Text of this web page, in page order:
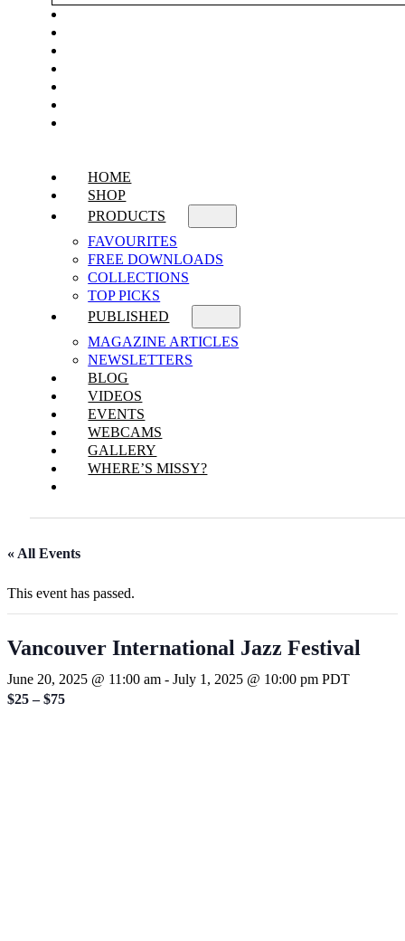
HOME
SHOP
PRODUCTS
FAVOURITES
FREE DOWNLOADS
COLLECTIONS
TOP PICKS
PUBLISHED
MAGAZINE ARTICLES
NEWSLETTERS
BLOG
VIDEOS
EVENTS
WEBCAMS
GALLERY
WHERE’S MISSY?
« All Events
This event has passed.
Vancouver International Jazz Festival
June 20, 2025 @ 11:00 am - July 1, 2025 @ 10:00 pm PDT
$25 – $75